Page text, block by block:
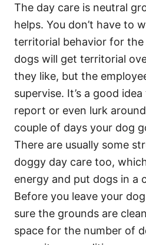
The day care is neutral
helps. You don’t have to
territorial behavior for
dogs will get territorial
they like, but the
supervise. It’s a good
report or even lurk
couple of days your dog
There are usually some
doggy day care too,
energy and put dogs in a
Before you leave your
sure the grounds are
space for the number of